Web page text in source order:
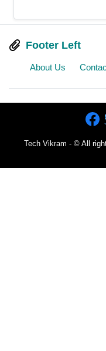
Footer Left
About Us
Tech Vikram - © All